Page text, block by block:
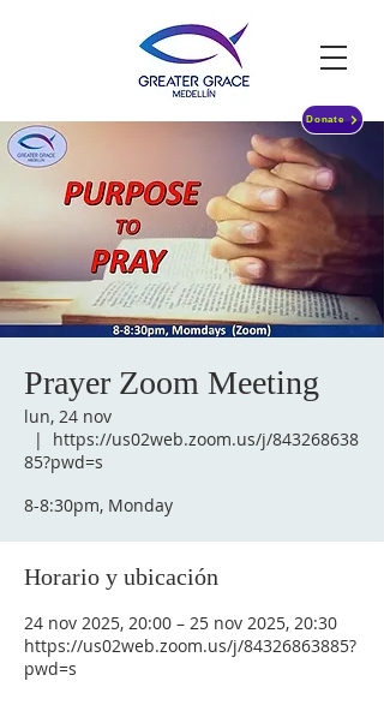
Donate
Prayer Zoom Meeting
lun, 24 nov
  |
https://us02web.zoom.us/j/843268638
85?pwd=s
8-8:30pm, Monday
Horario y ubicación
24 nov 2025, 20:00 – 25 nov 2025, 20:30
https://us02web.zoom.us/j/84326863885?
pwd=s